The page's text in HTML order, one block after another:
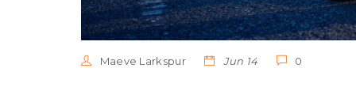
Maeve Larkspur Jun 14 0